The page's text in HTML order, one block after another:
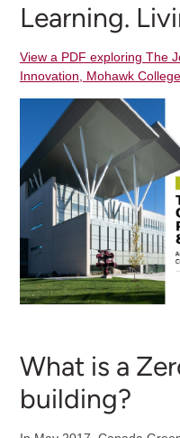
Learning.
View a PDF exploring The
Innovation, Mohawk
What is a
building?